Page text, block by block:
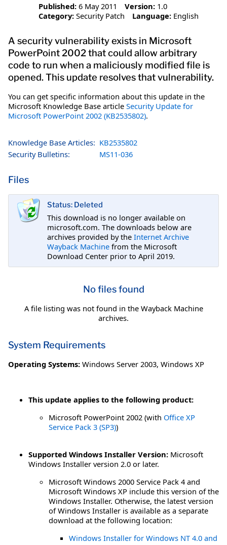
Published: 6 May 2011 Version: 1.0
Category: Security Patch Language: English
A security vulnerability exists in Microsoft
PowerPoint 2002 that could allow arbitrary
code to run when a maliciously modified file is
opened. This update resolves that vulnerability.
You can get specific information about this update in the
Microsoft Knowledge Base article Security Update for
Microsoft PowerPoint 2002 (KB2535802).
Knowledge Base Articles: KB2535802
Security Bulletins:
MS11-036
Files
Status: Deleted
This download is no longer available on
microsoft.com. The downloads below are
archives provided by the Internet Archive
Wayback Machine from the Microsoft
Download Center prior to April 2019.
No files found
A file listing was not found in the Wayback Machine
archives.
System Requirements
Operating Systems: Windows Server 2003, Windows XP
This update applies to the following product:
Microsoft PowerPoint 2002 (with Office XP
Service Pack 3 (SP3))
Supported Windows Installer Version: Microsoft
Windows Installer version 2.0 or later.
Microsoft Windows 2000 Service Pack 4 and
Microsoft Windows XP include this version of the
Windows Installer. Otherwise, the latest version
of Windows Installer is available as a separate
download at the following location:
Windows Installer for Windows NT 4.0 and